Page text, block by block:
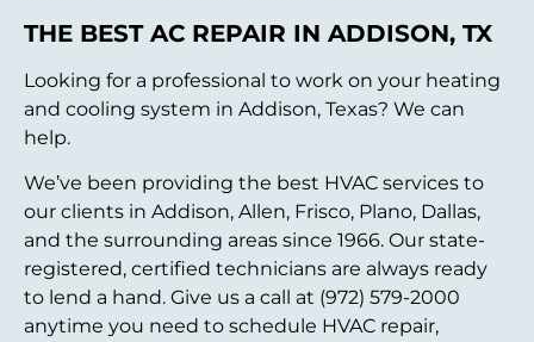
THE BEST AC REPAIR IN ADDISON, TX
Looking for a professional to work on your heating
and cooling system in Addison, Texas? We can
help.
We’ve been providing the best HVAC services to
our clients in Addison, Allen, Frisco, Plano, Dallas,
and the surrounding areas since 1966. Our state-
registered, certified technicians are always ready
to lend a hand. Give us a call at (972) 579-2000
anytime you need to schedule HVAC repair,